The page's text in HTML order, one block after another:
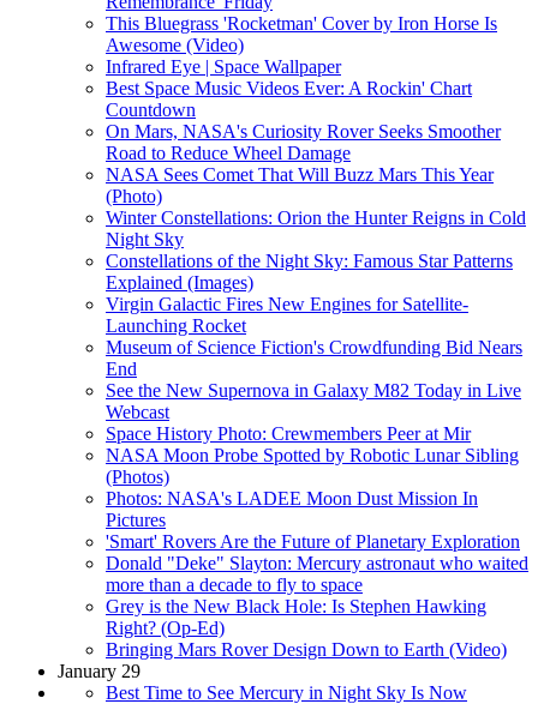
This Bluegrass 'Rocketman' Cover by Iron Horse Is
Awesome (Video)
Infrared Eye | Space Wallpaper
Best Space Music Videos Ever: A Rockin' Chart
Countdown
On Mars, NASA's Curiosity Rover Seeks Smoother
Road to Reduce Wheel Damage
NASA Sees Comet That Will Buzz Mars This Year
(Photo)
Winter Constellations: Orion the Hunter Reigns in Cold
Night Sky
Constellations of the Night Sky: Famous Star Patterns
Explained (Images)
Virgin Galactic Fires New Engines for Satellite-
Launching Rocket
Museum of Science Fiction's Crowdfunding Bid Nears
End
See the New Supernova in Galaxy M82 Today in Live
Webcast
Space History Photo: Crewmembers Peer at Mir
NASA Moon Probe Spotted by Robotic Lunar Sibling
(Photos)
Photos: NASA's LADEE Moon Dust Mission In
Pictures
'Smart' Rovers Are the Future of Planetary Exploration
Donald "Deke" Slayton: Mercury astronaut who waited
more than a decade to fly to space
Grey is the New Black Hole: Is Stephen Hawking
Right? (Op-Ed)
Bringing Mars Rover Design Down to Earth (Video)
January 29
Best Time to See Mercury in Night Sky Is Now